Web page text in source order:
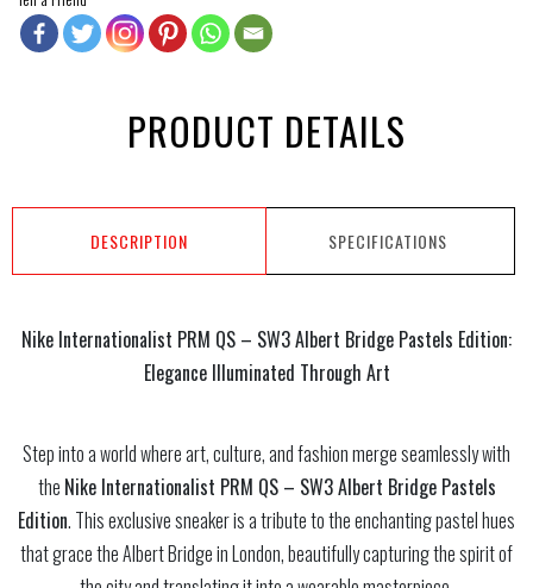
PRODUCT DETAILS
DESCRIPTION SPECIFICATIONS
Nike Internationalist PRM QS – SW3 Albert Bridge Pastels Edition:
Elegance Illuminated Through Art
Step into a world where art, culture, and fashion merge seamlessly with
the Nike Internationalist PRM QS – SW3 Albert Bridge Pastels
Edition. This exclusive sneaker is a tribute to the enchanting pastel hues
that grace the Albert Bridge in London, beautifully capturing the spirit of